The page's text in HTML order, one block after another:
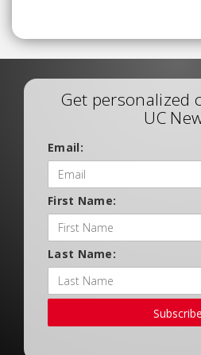
Get personalized
UC
Email:
First Name:
Last Name:
Subscribe